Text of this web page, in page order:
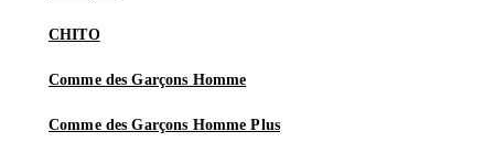
CHITO
Comme des Garçons Homme
Comme des Garçons Homme Plus